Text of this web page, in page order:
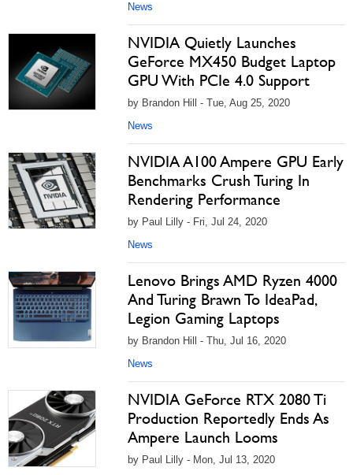
News
NVIDIA Quietly Launches
GeForce MX450 Budget Laptop
GPU With PCIe 4.0 Support
by Brandon Hill - Tue, Aug 25, 2020
News
NVIDIA A100 Ampere GPU Early
Benchmarks Crush Turing In
Rendering Performance
by Paul Lilly - Fri, Jul 24, 2020
News
Lenovo Brings AMD Ryzen 4000
And Turing Brawn To IdeaPad,
Legion Gaming Laptops
by Brandon Hill - Thu, Jul 16, 2020
News
NVIDIA GeForce RTX 2080 Ti
Production Reportedly Ends As
Ampere Launch Looms
by Paul Lilly - Mon, Jul 13, 2020